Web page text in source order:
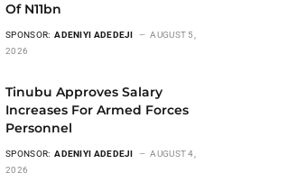
Of N11bn
SPONSOR: ADENIYI ADEDEJI
AUGUST 5,
2026
Tinubu Approves Salary
Increases For Armed Forces
Personnel
SPONSOR: ADENIYI ADEDEJI
AUGUST 4,
2026